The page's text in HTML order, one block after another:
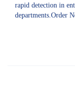
rapid detection in
departments.Order